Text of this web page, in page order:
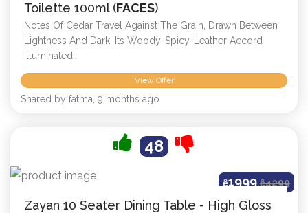
Toilette 100ml (FACES)
Notes Of Cedar Travel Against The Grain, Drawn Between
Lightness And Dark, Its Woody-Spicy-Leather Accord
Illuminated.
View Offer
Shared by fatma, 9 months ago
48
ê1999ê4299
Zayan 10 Seater Dining Table - High Gloss